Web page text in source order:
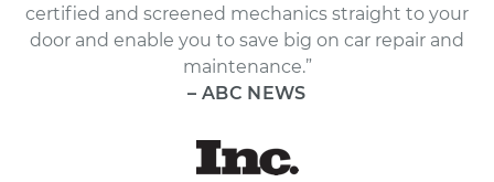
certified and screened mechanics straight to your
door and enable you to save big on car repair and
maintenance.”
– ABC NEWS